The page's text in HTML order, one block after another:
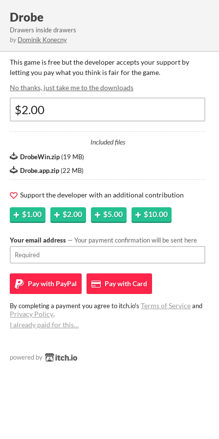
Drobe
Drawers inside drawers
by Dominik Konecny
This game is free but the developer accepts your support by
letting you pay what you think is fair for the game.
No thanks, just take me to the downloads
Included files
DrobeWin.zip (19 MB)
Drobe.app.zip (22 MB)
Support the developer with an additional contribution
$1.00 $2.00 $5.00 $10.00
Your email address — Your payment confirmation will be sent here
Pay with PayPal Pay withCard
By completing a payment you agree to itch.io's Terms of Serviceand
Privacy Policy.
I already paid for this…
powered by